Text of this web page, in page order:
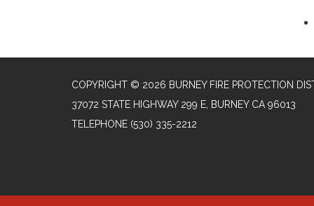
COPYRIGHT © 2026 BURNEY FIRE PROTECTION
37072 STATE HIGHWAY 299 E, BURNEY CA 96013
TELEPHONE (530) 335-2212